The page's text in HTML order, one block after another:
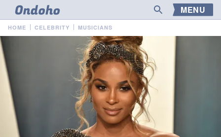
MENU
HOME CELEBRITY MUSICIANS